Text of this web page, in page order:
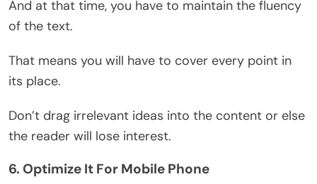
And at that time, you have to maintain the fluency
of the text.
That means you will have to cover every point in
its place.
Don’t drag irrelevant ideas into the content or else
the reader will lose interest.
6. Optimize It For Mobile Phone